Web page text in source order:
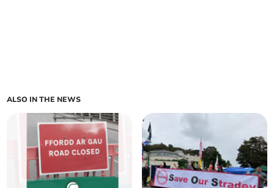
ALSO IN THE NEWS